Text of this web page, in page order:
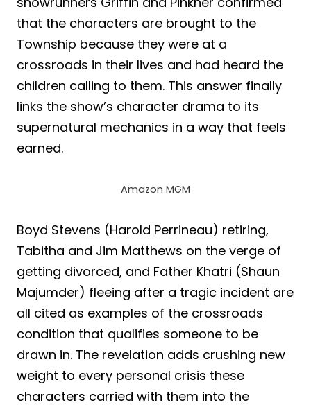
that the characters are brought to the
Township because they were at a
crossroads in their lives and had heard the
children calling to them. This answer finally
links the show’s character drama to its
supernatural mechanics in a way that feels
earned.
Amazon MGM
Boyd Stevens (Harold Perrineau) retiring,
Tabitha and Jim Matthews on the verge of
getting divorced, and Father Khatri (Shaun
Majumder) fleeing after a tragic incident are
all cited as examples of the crossroads
condition that qualifies someone to be
drawn in. The revelation adds crushing new
weight to every personal crisis these
characters carried with them into the